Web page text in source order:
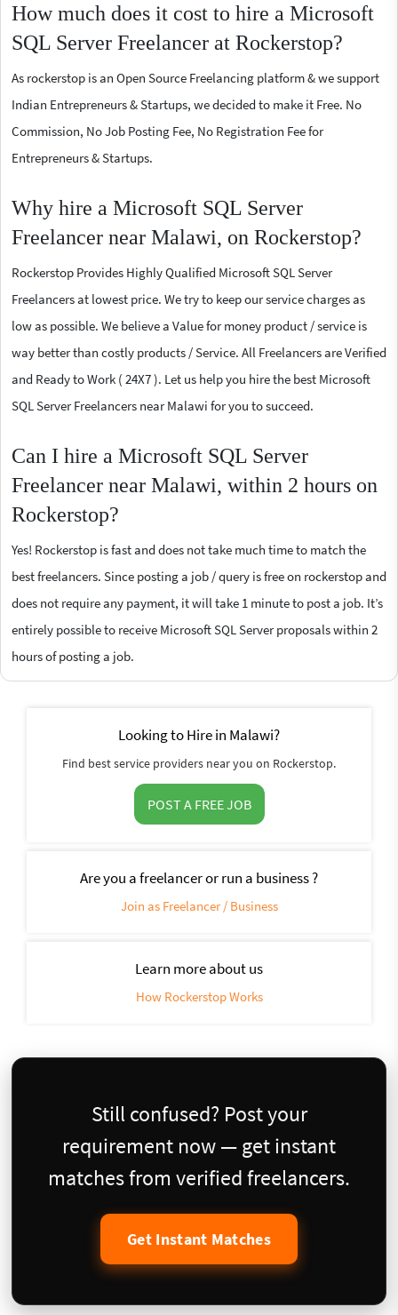
How much does it cost to hire a Microsoft
SQL Server Freelancer at Rockerstop?
As rockerstop is an Open Source Freelancing platform & we support
Indian Entrepreneurs & Startups, we decided to make it Free. No
Commission, No Job Posting Fee, No Registration Fee for
Entrepreneurs & Startups.
Why hire a Microsoft SQL Server
Freelancer near Malawi, on Rockerstop?
Rockerstop Provides Highly Qualified Microsoft SQL Server
Freelancers at lowest price. We try to keep our service charges as
low as possible. We believe a Value for money product / service is
way better than costly products / Service. All Freelancers are Verified
and Ready to Work ( 24X7 ). Let us help you hire the best Microsoft
SQL Server Freelancers near Malawi for you to succeed.
Can I hire a Microsoft SQL Server
Freelancer near Malawi, within 2 hours on
Rockerstop?
Yes! Rockerstop is fast and does not take much time to match the
best freelancers. Since posting a job / query is free on rockerstop and
does not require any payment, it will take 1 minute to post a job. It’s
entirely possible to receive Microsoft SQL Server proposals within 2
hours of posting a job.
Looking to Hire in Malawi?
Find best service providers near you on Rockerstop.
POST A FREE JOB
Are you a freelancer or run a business ?
Join as Freelancer / Business
Learn more about us
How Rockerstop Works
Still confused? Post your
requirement now — get instant
matches from verified freelancers.
Get Instant Matches